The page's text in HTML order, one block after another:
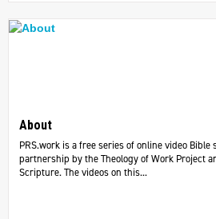
About
PRS.work is a free series of online video
partnership by the Theology of Work Project
Scripture. The videos on this...